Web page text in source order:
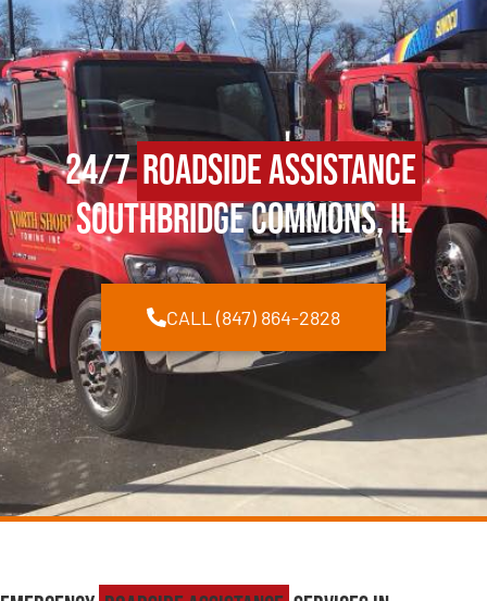
24/7Roadside Assistance
Southbridge Commons, IL
CALL (847) 864-2828